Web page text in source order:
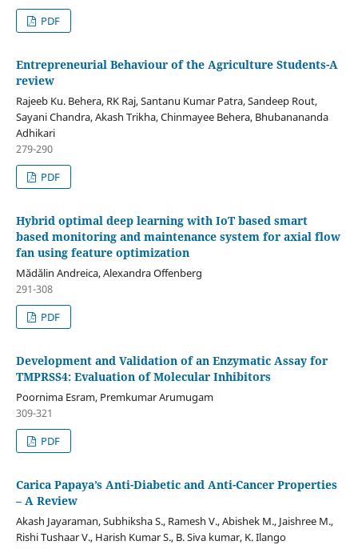
PDF
Entrepreneurial Behaviour of the Agriculture Students-A
review
Rajeeb Ku. Behera, RK Raj, Santanu Kumar Patra, Sandeep Rout,
Sayani Chandra, Akash Trikha, Chinmayee Behera, Bhubanananda
Adhikari
279-290
PDF
Hybrid optimal deep learning with IoT based smart
based monitoring and maintenance system for axial flow
fan using feature optimization
Mădălin Andreica, Alexandra Offenberg
291-308
PDF
Development and Validation of an Enzymatic Assay for
TMPRSS4: Evaluation of Molecular Inhibitors
Poornima Esram, Premkumar Arumugam
309-321
PDF
Carica Papaya’s Anti-Diabetic and Anti-Cancer Properties
– A Review
Akash Jayaraman, Subhiksha S., Ramesh V., Abishek M., Jaishree M.,
Rishi Tushaar V., Harish Kumar S., B. Siva kumar, K. Ilango